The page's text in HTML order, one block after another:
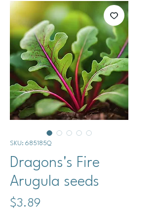
SKU: 685185Q
Dragons's Fire
Arugula seeds
$3.89